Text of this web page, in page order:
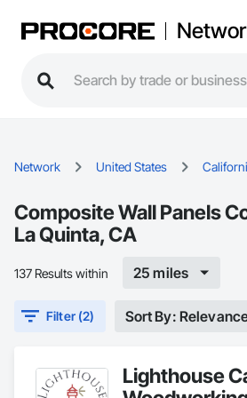
Network United States
Composite Wall Panels
La Quinta, CA
137 Results within 25 miles
Filter (2) Sort By:
Lighthouse